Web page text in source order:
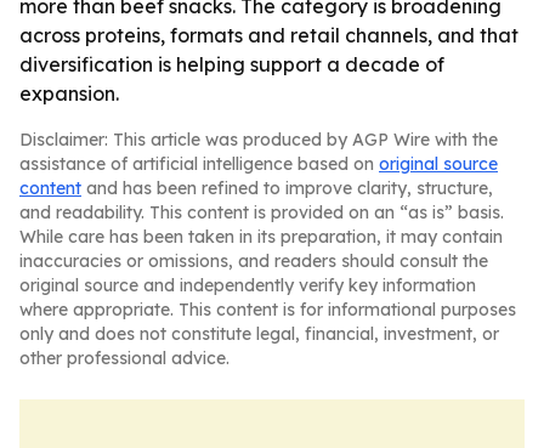
more than beef snacks. The category is broadening
across proteins, formats and retail channels, and that
diversification is helping support a decade of
expansion.
Disclaimer: This article was produced by AGP Wire with the
assistance of artificial intelligence based on original source
content and has been refined to improve clarity, structure,
and readability. This content is provided on an “as is” basis.
While care has been taken in its preparation, it may contain
inaccuracies or omissions, and readers should consult the
original source and independently verify key information
where appropriate. This content is for informational purposes
only and does not constitute legal, financial, investment, or
other professional advice.